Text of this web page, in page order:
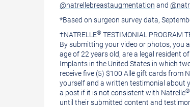
@natrellebreastaugmentation and
*Based on surgeon survey data,
†NATRELLE® TESTIMONIAL PROGRAM
By submitting your video or photos, you
age of 22 years old, are a legal resident
Implants in the United States in which
receive five (5) $100 Allē gift cards from
yourself and a written testimonial about
a post if it is not consistent with Natrelle®
until their submitted content and